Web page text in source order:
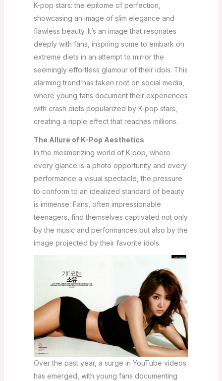
K-pop stars: the epitome of perfection,
showcasing an image of slim elegance and
flawless beauty. It’s an image that resonates
deeply with fans, inspiring some to embark on
extreme diets in an attempt to mirror the
seemingly effortless glamour of their idols. This
alarming trend has taken root on social media,
where young fans document their experiences
with crash diets popularized by K-pop stars,
creating a ripple effect that reaches millions.
The Allure of K-Pop Aesthetics
In the mesmerizing world of K-pop, where
every glance is a photo opportunity and every
performance a visual spectacle, the pressure
to conform to an idealized standard of beauty
is immense. Fans, often impressionable
teenagers, find themselves captivated not only
by the music and performances but also by the
image projected by their favorite idols.
Over the past year, a surge in YouTube videos
has emerged, with young fans documenting